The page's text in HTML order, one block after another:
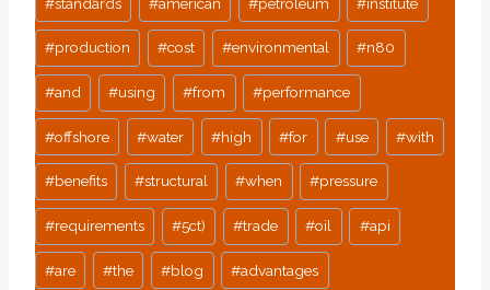
#production #cost #environmental #n80
#and #using #from #performance
#offshore #water #high #for #use #with
#benefits #structural #when #pressure
#requirements #5ct) #trade #oil #api
#are #the #blog #advantages